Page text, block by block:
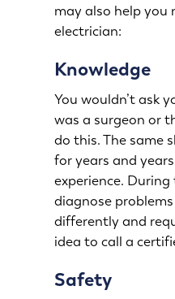
may also help you
electrician:
Knowledge
You wouldn’t ask
was a surgeon or
do this. The same
for years and
experience.
diagnose
differently and
idea to call a
Safety